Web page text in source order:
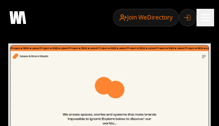
Join WeDirectory